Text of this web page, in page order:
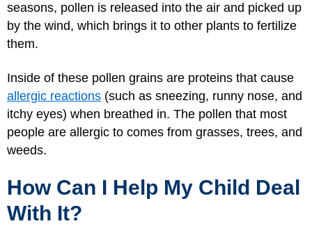
seasons, pollen is released into the air and picked up
by the wind, which brings it to other plants to fertilize
them.
Inside of these pollen grains are proteins that cause
allergic reactions (such as sneezing, runny nose, and
itchy eyes) when breathed in. The pollen that most
people are allergic to comes from grasses, trees, and
weeds.
How Can I Help My Child Deal
With It?